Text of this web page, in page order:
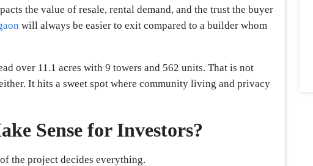
the value of resale, rental demand, and the trust the buyer
will always be easier to exit compared to a builder whom
over 11.1 acres with 9 towers and 562 units. That is not
It hits a sweet spot where community living and privacy
Sense for Investors?
the project decides everything.